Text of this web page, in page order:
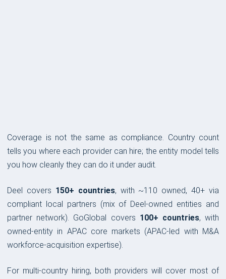
Coverage is not the same as compliance. Country count
tells you where each provider can hire; the entity model tells
you how cleanly they can do it under audit.
Deel covers 150+ countries, with ~110 owned, 40+ via
compliant local partners (mix of Deel-owned entities and
partner network). GoGlobal covers 100+ countries, with
owned-entity in APAC core markets (APAC-led with M&A
workforce-acquisition expertise).
For multi-country hiring, both providers will cover most of